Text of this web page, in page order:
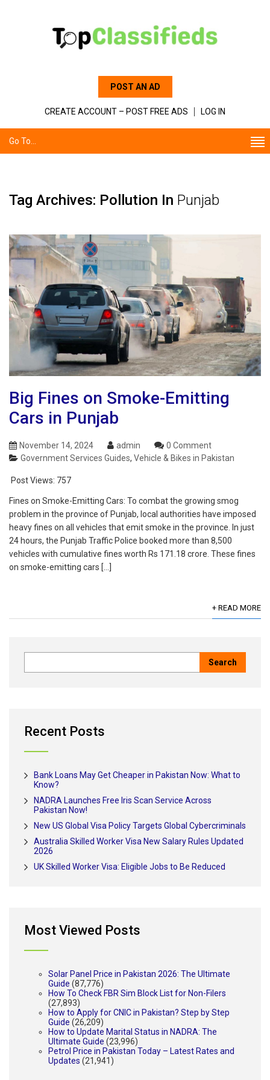
POST AN AD
CREATE ACCOUNT – POST FREE ADS LOG IN
Go To...
Tag Archives: Pollution In Punjab
Big Fines on Smoke-Emitting
Cars in Punjab
November 14, 2024 admin
0 Comment
Government Services Guides, Vehicle & Bikes in Pakistan
Post Views: 757
Fines on Smoke-Emitting Cars: To combat the growing smog
problem in the province of Punjab, local authorities have imposed
heavy fines on all vehicles that emit smoke in the province. In just
24 hours, the Punjab Traffic Police booked more than 8,500
vehicles with cumulative fines worth Rs 171.18 crore. These fines
on smoke-emitting cars […]
+ READ MORE
Recent Posts
Bank Loans May Get Cheaper in Pakistan Now: What to
Know?
NADRA Launches Free Iris Scan Service Across
Pakistan Now!
New US Global Visa Policy Targets Global Cybercriminals
Australia Skilled Worker Visa New Salary Rules Updated
2026
UK Skilled Worker Visa: Eligible Jobs to Be Reduced
Most Viewed Posts
Solar Panel Price in Pakistan 2026: The Ultimate
Guide (87,776)
How To Check FBR Sim Block List for Non-Filers
(27,893)
How to Apply for CNIC in Pakistan? Step by Step
Guide (26,209)
How to Update Marital Status in NADRA: The
Ultimate Guide (23,996)
Petrol Price in Pakistan Today – Latest Rates and
Updates (21,941)